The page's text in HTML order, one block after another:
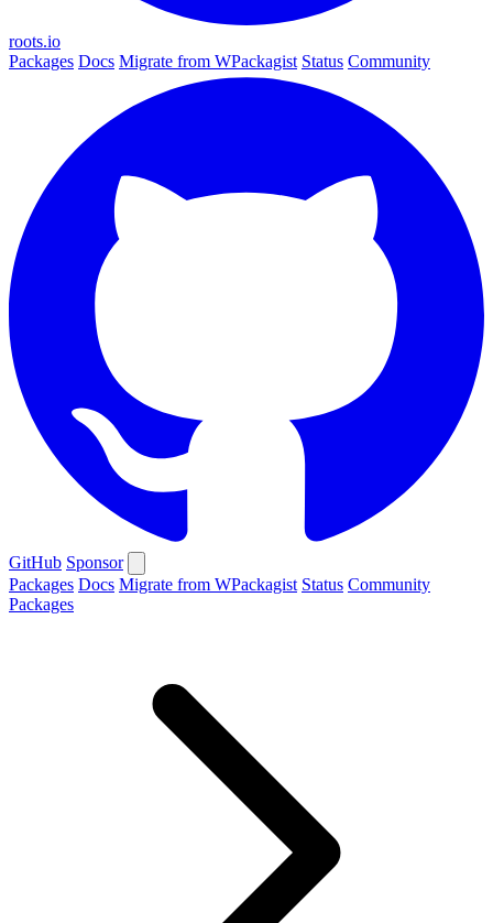
roots.io
Packages Docs Migrate from WPackagist Status Community
GitHub Sponsor
Packages Docs Migrate from WPackagist Status Community
Packages